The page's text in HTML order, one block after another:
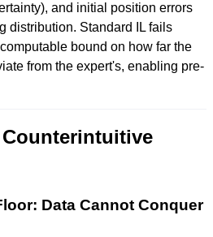
and initial position errors
distribution. Standard IL fails
bound on how far the
from the expert's, enabling pre-
Data Cannot Conquer